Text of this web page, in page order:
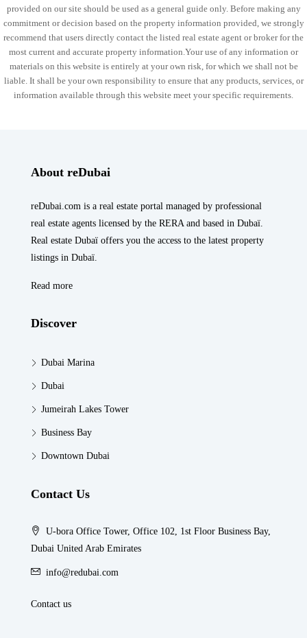
provided on our site should be used as a general guide only. Before making any
commitment or decision based on the property information provided, we strongly
recommend that users directly contact the listed real estate agent or broker for the
most current and accurate property information.Your use of any information or
materials on this website is entirely at your own risk, for which we shall not be
liable. It shall be your own responsibility to ensure that any products, services, or
information available through this website meet your specific requirements.
About reDubai
reDubai.com is a real estate portal managed by professional
real estate agents licensed by the RERA and based in Dubaï.
Real estate Dubaï offers you the access to the latest property
listings in Dubaï.
Read more
Discover
Dubai Marina
Dubai
Jumeirah Lakes Tower
Business Bay
Downtown Dubai
Contact Us
U-bora Office Tower, Office 102, 1st Floor Business Bay,
Dubai United Arab Emirates
info@redubai.com
Contact us